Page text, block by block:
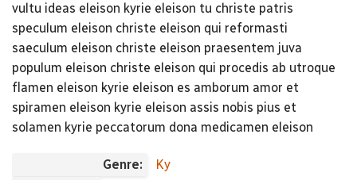
vultu ideas eleison kyrie eleison tu christe patris
speculum eleison christe eleison qui reformasti
saeculum eleison christe eleison praesentem juva
populum eleison christe eleison qui procedis ab utroque
flamen eleison kyrie eleison es amborum amor et
spiramen eleison kyrie eleison assis nobis pius et
solamen kyrie peccatorum dona medicamen eleison
Genre:
Ky